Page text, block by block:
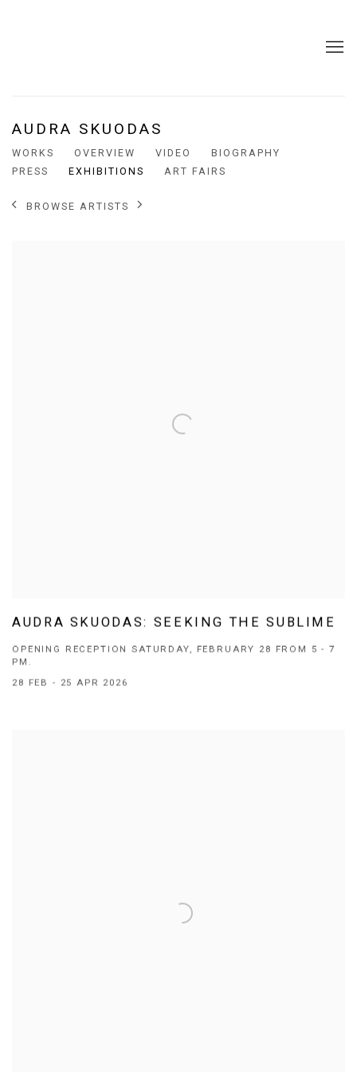
AUDRA SKUODAS
WORKS OVERVIEW VIDEO
BIOGRAPHY
PRESS
EXHIBITIONS ART FAIRS
BROWSE ARTISTS
AUDRA SKUODAS: SEEKING THE SUBLIME
OPENING RECEPTION SATURDAY, FEBRUARY 28 FROM 5 - 7
PM.
28 FEB - 25 APR 2026